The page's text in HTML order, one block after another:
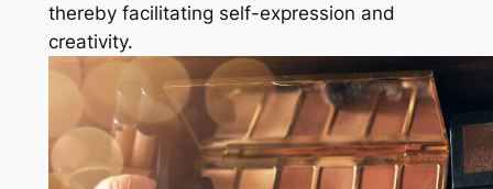
thereby facilitating self-expression and
creativity.